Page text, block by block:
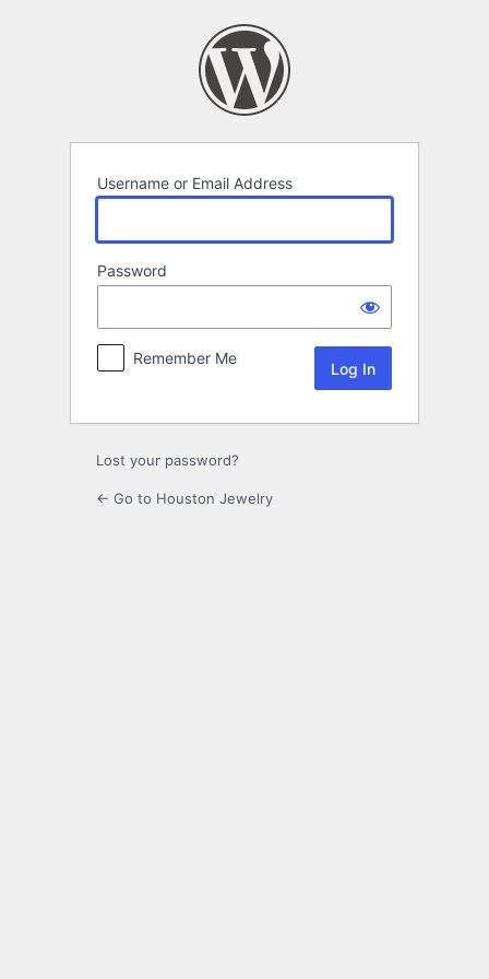
Username or Email Address
Password
Remember Me
Lost your password?
← Go to Houston Jewelry